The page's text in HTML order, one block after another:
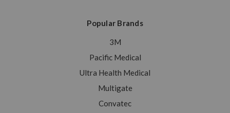
Popular Brands
3M
Pacific Medical
Ultra Health Medical
Multigate
Convatec